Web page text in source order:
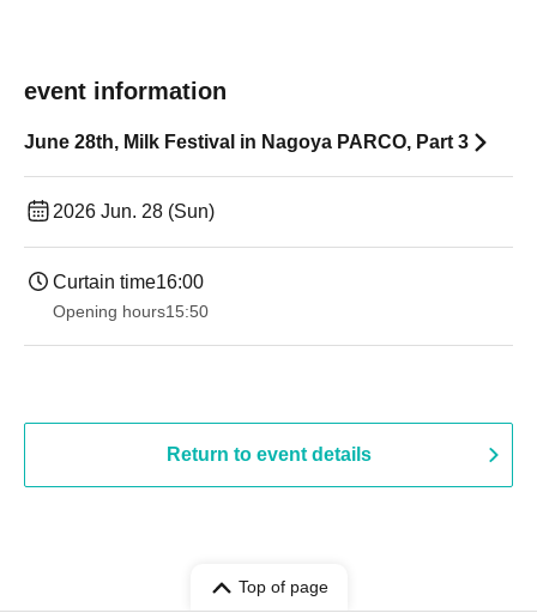
event information
June 28th, Milk Festival in Nagoya PARCO, Part 3
2026 Jun. 28 (Sun)
Curtain time16:00
Opening hours15:50
Return to event details
Top of page